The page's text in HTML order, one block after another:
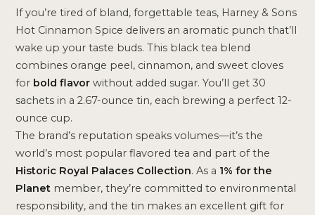
If you’re tired of bland, forgettable teas, Harney & Sons
Hot Cinnamon Spice delivers an aromatic punch that’ll
wake up your taste buds. This black tea blend
combines orange peel, cinnamon, and sweet cloves
for bold flavor without added sugar. You’ll get 30
sachets in a 2.67-ounce tin, each brewing a perfect 12-
ounce cup.
The brand’s reputation speaks volumes—it’s the
world’s most popular flavored tea and part of the
Historic Royal Palaces Collection. As a 1% for the
Planet member, they’re committed to environmental
responsibility, and the tin makes an excellent gift for